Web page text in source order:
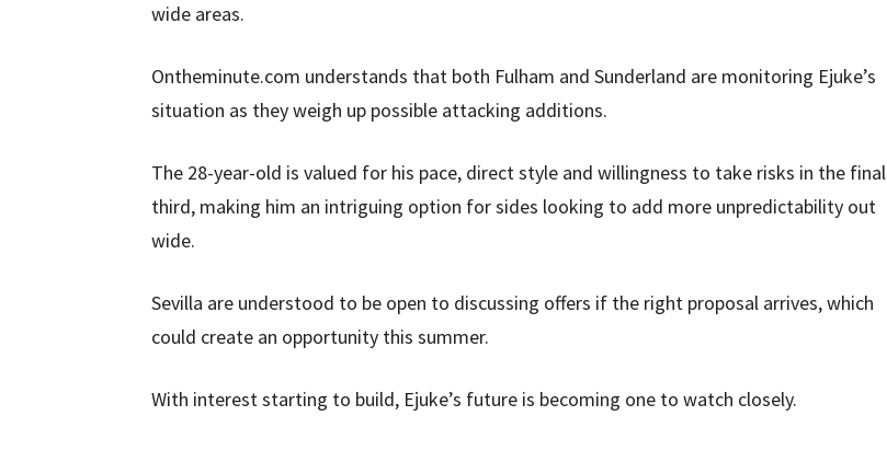
wide areas.
Ontheminute.com understands that both Fulham and Sunderland are monitoring Ejuke’s
situation as they weigh up possible attacking additions.
The 28-year-old is valued for his pace, direct style and willingness to take risks in the final
third, making him an intriguing option for sides looking to add more unpredictability out
wide.
Sevilla are understood to be open to discussing offers if the right proposal arrives, which
could create an opportunity this summer.
With interest starting to build, Ejuke’s future is becoming one to watch closely.